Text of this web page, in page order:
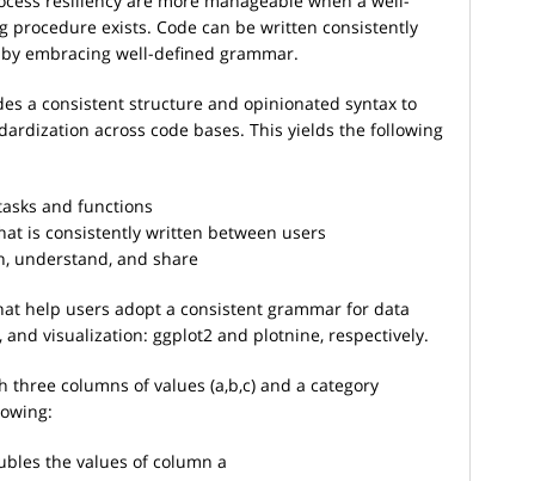
procedure exists. Code can be written consistently
embracing well-defined grammar.
a consistent structure and opinionated syntax to
across code bases. This yields the following
and functions
is consistently written between users
understand, and share
help users adopt a consistent grammar for data
visualization: ggplot2 and plotnine, respectively.
three columns of values (a,b,c) and a category
the values of column a